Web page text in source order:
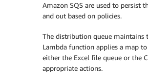
Amazon SQS are used to persist
and out based on policies.
The distribution queue maintains
Lambda function applies a map
either the Excel file queue or the
appropriate actions.